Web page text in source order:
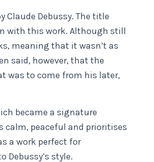
Claude Debussy. The title
with this work. Although still
meaning that it wasn’t as
said, however, that the
was to come from his later,
became a signature
calm, peaceful and prioritises
a work perfect for
Debussy’s style.